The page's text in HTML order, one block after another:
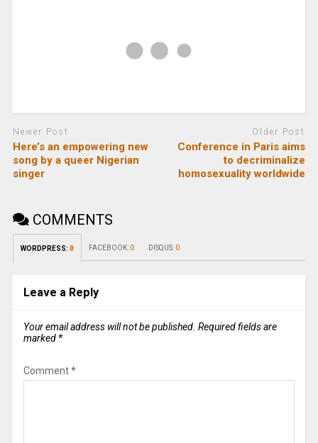
Newer Post
Here’s an empowering new
song by a queer Nigerian
singer
Older Post
Conference in Paris aims
to decriminalize
homosexuality worldwide
COMMENTS
WORDPRESS: 0 FACEBOOK: 0 DISQUS: 0
Leave a Reply
Your email address will not be published. Required fields are
marked *
Comment*